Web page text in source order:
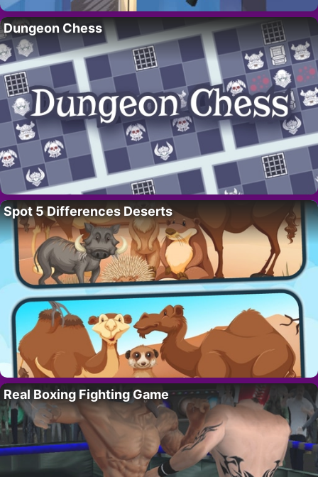
Dungeon Chess
Spot 5 Differences Deserts
Real Boxing Fighting Game